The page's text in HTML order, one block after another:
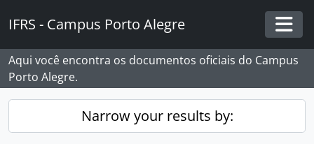
IFRS - Campus Porto Alegre
Aqui você encontra os documentos oficiais do Campus
Porto Alegre.
Narrow your results by: